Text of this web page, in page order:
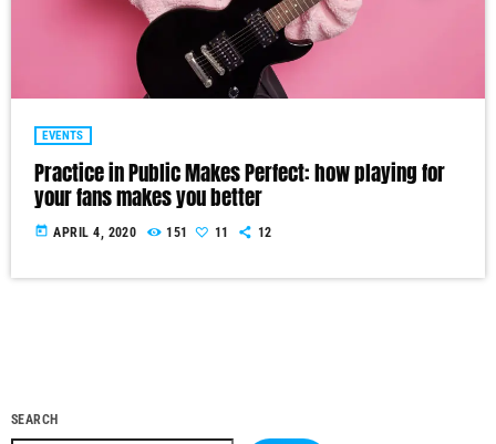
EVENTS
Practice in Public Makes Perfect: how playing for
your fans makes you better
today APRIL 4, 2020 151 11 12
SEARCH